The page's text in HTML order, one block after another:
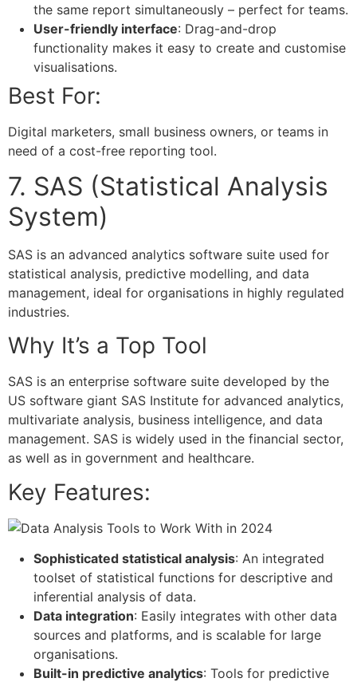
the same report simultaneously – perfect for teams.
User-friendly interface: Drag-and-drop
functionality makes it easy to create and customise
visualisations.
Best For:
Digital marketers, small business owners, or teams in
need of a cost-free reporting tool.
7. SAS (Statistical Analysis
System)
SAS is an advanced analytics software suite used for
statistical analysis, predictive modelling, and data
management, ideal for organisations in highly regulated
industries.
Why It’s a Top Tool
SAS is an enterprise software suite developed by the
US software giant SAS Institute for advanced analytics,
multivariate analysis, business intelligence, and data
management. SAS is widely used in the financial sector,
as well as in government and healthcare.
Key Features:
Sophisticated statistical analysis: An integrated
toolset of statistical functions for descriptive and
inferential analysis of data.
Data integration: Easily integrates with other data
sources and platforms, and is scalable for large
organisations.
Built-in predictive analytics: Tools for predictive